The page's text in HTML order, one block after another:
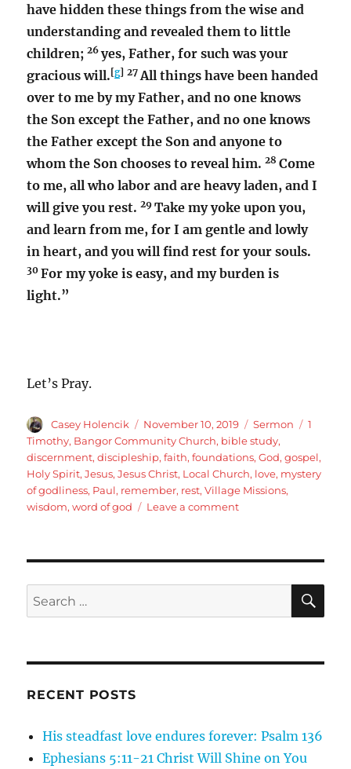
have hidden these things from the wise and
understanding and revealed them to little
children; 26yes, Father, for such was your
gracious will.[g] 27 All things have been handed
over to me by my Father, and no one knows
the Son except the Father, and no one knows
the Father except the Son and anyone to
whom the Son chooses to reveal him. 28Come
to me, all who labor and are heavy laden, and I
will give you rest. 29Take my yoke upon you,
and learn from me, for I am gentle and lowly
in heart, and you will find rest for your souls.
30For my yoke is easy, and my burden is
light.”
Let’s Pray.
Author
Casey Holencik
Posted
on
November 10, 2019 Categories
Sermon Tags
1
Timothy, Bangor Community Church, bible study,
discernment,discipleship,faith,foundations,God,gospel,
Holy Spirit,Jesus,Jesus Christ, Local Church, love, mystery
of godliness, Paul, remember, rest,Village Missions,
wisdom,word of god Leave a commenton
Life
the
Local
Church
Search
for:
RECENT POSTS
His steadfast love endures forever: Psalm 136
Ephesians 5:11-21 Christ Will Shine on You